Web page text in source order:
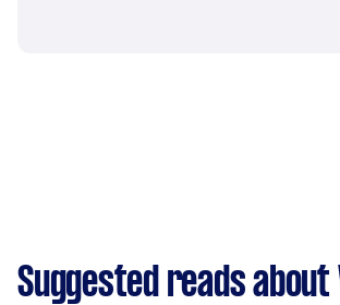
Suggested reads about